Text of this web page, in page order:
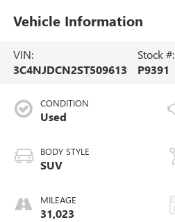
Vehicle Information
VIN:
3C4NJDCN2ST509613
Stock #:
P9391
CONDITION
Used
BODY STYLE
SUV
MILEAGE
31,023